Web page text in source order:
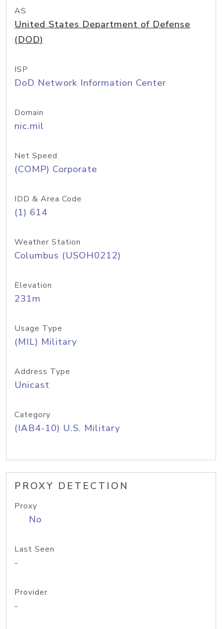
AS
United States Department of Defense
(DOD)
ISP
DoD Network Information Center
Domain
nic.mil
Net Speed
(COMP) Corporate
IDD & Area Code
(1) 614
Weather Station
Columbus (USOH0212)
Elevation
231m
Usage Type
(MIL) Military
Address Type
Unicast
Category
(IAB4-10) U.S. Military
PROXY DETECTION
Proxy
No
Last Seen
-
Provider
-